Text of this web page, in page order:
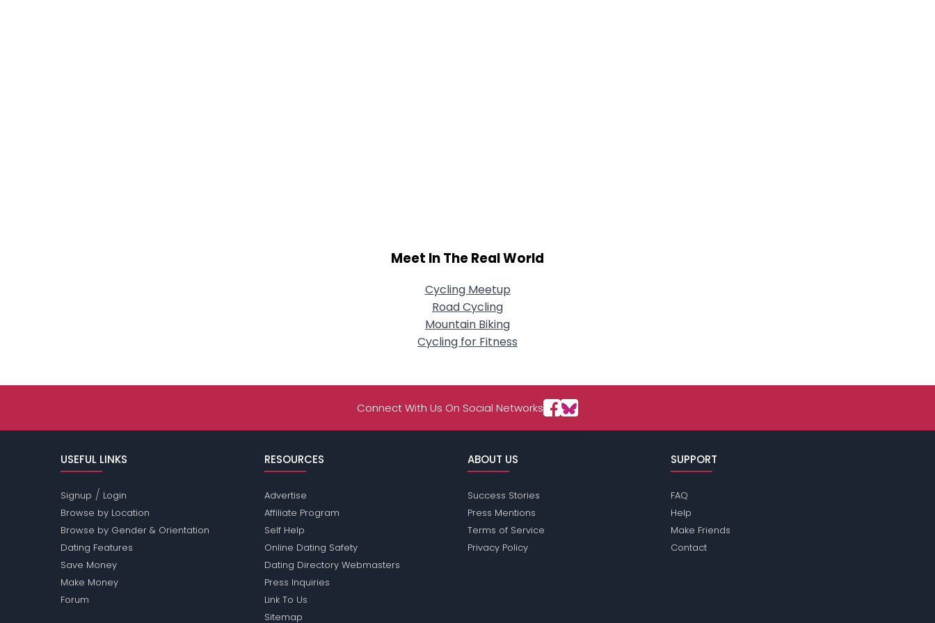
Meet In The Real World
Cycling Meetup
Road Cycling
Mountain Biking
Cycling for Fitness
Connect With Us On Social Networks
USEFUL LINKS
Signup / Login
Browse by Location
Browse by Gender & Orientation
Dating Features
Save Money
Make Money
Forum
RESOURCES
Advertise
Affiliate Program
Self Help
Online Dating Safety
Dating Directory Webmasters
Press Inquiries
Link To Us
Sitemap
ABOUT US
Success Stories
Press Mentions
Terms of Service
Privacy Policy
SUPPORT
FAQ
Help
Make Friends
Contact